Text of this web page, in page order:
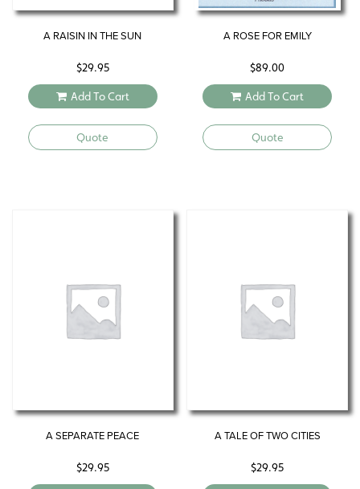
A RAISIN IN THE SUN
$29.95
Add To Cart
Quote
A ROSE FOR EMILY
$89.00
Add To Cart
Quote
A SEPARATE PEACE
$29.95
A TALE OF TWO CITIES
$29.95